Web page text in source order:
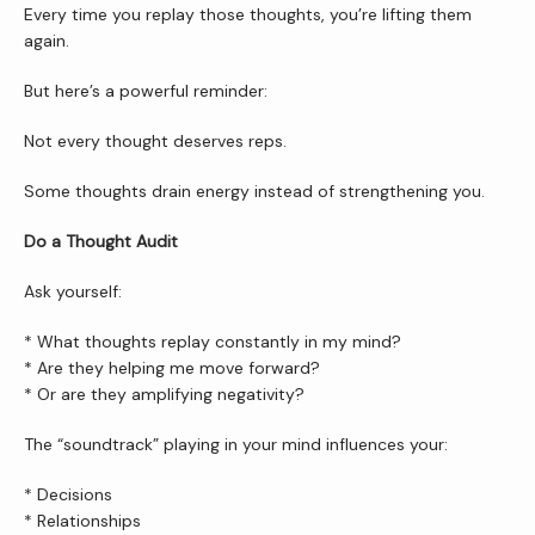
Every time you replay those thoughts, you’re lifting them
again.
But here’s a powerful reminder:
Not every thought deserves reps.
Some thoughts drain energy instead of strengthening you.
Do a Thought Audit
Ask yourself:
* What thoughts replay constantly in my mind?
* Are they helping me move forward?
* Or are they amplifying negativity?
The “soundtrack” playing in your mind influences your:
* Decisions
* Relationships